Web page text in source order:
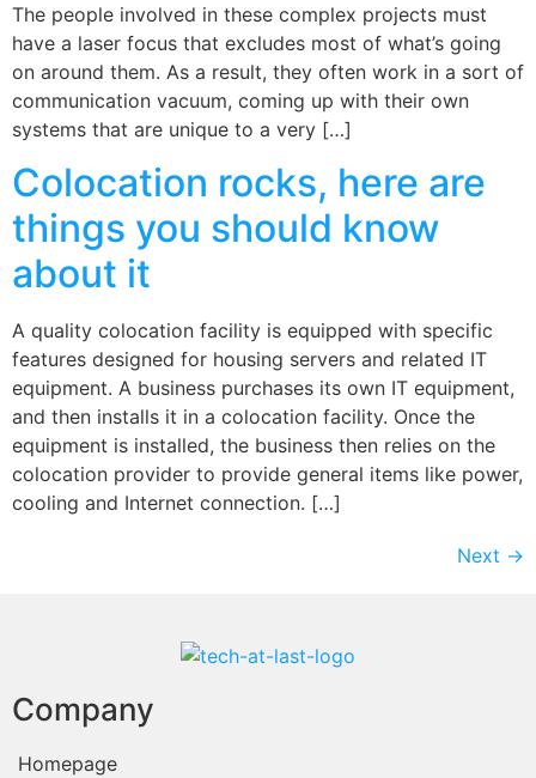
The people involved in these complex projects must
have a laser focus that excludes most of what’s going
on around them. As a result, they often work in a sort of
communication vacuum, coming up with their own
systems that are unique to a very […]
Colocation rocks, here are
things you should know
about it
A quality colocation facility is equipped with specific
features designed for housing servers and related IT
equipment. A business purchases its own IT equipment,
and then installs it in a colocation facility. Once the
equipment is installed, the business then relies on the
colocation provider to provide general items like power,
cooling and Internet connection. […]
Next →
Company
Homepage